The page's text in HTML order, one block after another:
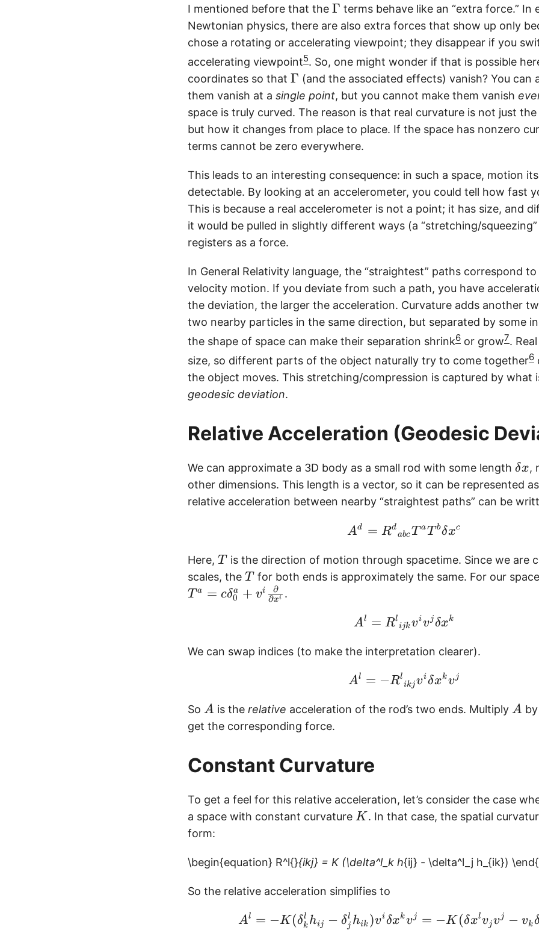
}
{
d
t
}
a
I mentioned before that the \
G
a
m
m
a
Γ terms behave like an “extra force.” In
Newtonian physics, there are also extra forces that show up only
chose a rotating or accelerating viewpoint; they disappear if you
accelerating viewpoint5. So, one might wonder if that is possible
coordinates so that \
G
a
m
m
Γ (and the associated effects) vanish? You can
them vanish at a single point, but you cannot make them vanish
space is truly curved. The reason is that real curvature is not just
but how it changes from place to place. If the space has nonzero
terms cannot be zero everywhere.
This leads to an interesting consequence: in such a space, motion
detectable. By looking at an accelerometer, you could tell how fast
This is because a real accelerometer is not a point; it has size, and
it would be pulled in slightly different ways (a “stretching/
registers as a force.
In General Relativity language, the “straightest” paths correspond
velocity motion. If you deviate from such a path, you have
the deviation, the larger the acceleration. Curvature adds another
two nearby particles in the same direction, but separated by some
the shape of space can make their separation shrink6 or grow7.
size, so different parts of the object naturally try to come together6
the object moves. This stretching/compression is captured by what
geodesic deviation.
Relative Acceleration (Geodesic
We can approximate a 3D body as a small rod with some length \
d
e
x
δx,
other dimensions. This length is a vector, so it can be represented as
relative acceleration between nearby “straightest paths” can be
\begin{equation}
Ad = Rd
abcT aT bδxc
Here, T
T is the direction of motion through spacetime. Since we are
scales, the T
T for both ends is approximately the same. For our
T a = cδ0
a + vi
∂xi
∂ .
\begin{equation} A^l
Al = Rl
ijkvivjδxk
We can swap indices (to make the interpretation clearer).
\begin{equation} A^l
Al = −Rl
ikjviδxkvj
So A
A is the relative acceleration of the rod’s two ends. Multiply A
A
get the corresponding force.
Constant Curvature
To get a feel for this relative acceleration, let’s consider the case
a space with constant curvature K
K . In that case, the spatial
form:
\begin{equation} R^l{}{ikj} = K (\delta^l_k h{ij} - \delta^l_j h_{ik})
So the relative acceleration simplifies to
\begin{equation} A^l
Al = −K (δk
l hij − δj
l hik )viδxkvj = −K (δxlvjvj − vkδ